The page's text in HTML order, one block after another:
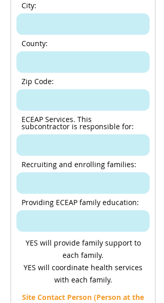
City:
County:
Zip Code:
ECEAP Services. This
subcontractor is responsible for:
Recruiting and enrolling families:
Providing ECEAP family education:
YES will provide family support to
each family.
YES will coordinate health services
with each family.
Site Contact Person (Person at the